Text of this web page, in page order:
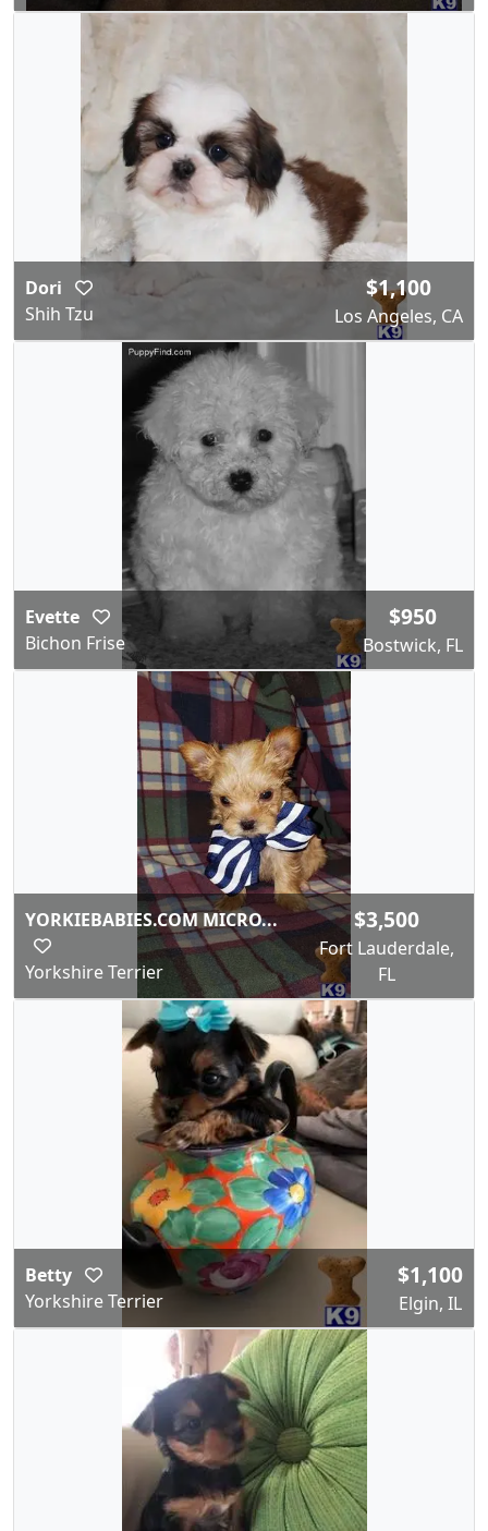
Dori
Shih Tzu
$1,100
Los Angeles, CA
Evette
Bichon Frise
$950
Bostwick, FL
YORKIEBABIES.COM MICRO...
Yorkshire Terrier
$3,500
Fort Lauderdale,
FL
Betty
Yorkshire Terrier
$1,100
Elgin, IL